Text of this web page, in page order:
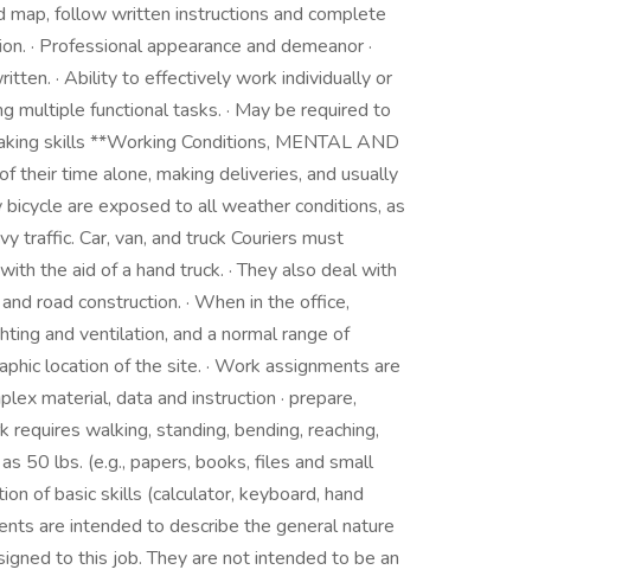
map, follow written instructions and complete
· Professional appearance and demeanor ·
· Ability to effectively work individually or
multiple functional tasks. · May be required to
skills **Working Conditions, MENTAL AND
their time alone, making deliveries, and usually
are exposed to all weather conditions, as
traffic. Car, van, and truck Couriers must
the aid of a hand truck. · They also deal with
road construction. · When in the office,
and ventilation, and a normal range of
location of the site. · Work assignments are
material, data and instruction · prepare,
walking, standing, bending, reaching,
50 lbs. (e.g., papers, books, files and small
of basic skills (calculator, keyboard, hand
are intended to describe the general nature
to this job. They are not intended to be an